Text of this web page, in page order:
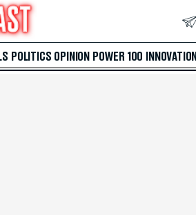
POLITICS OPINION POWER 100 INNOVATION